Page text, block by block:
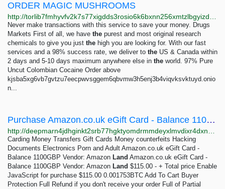
ORDER MAGIC MUSHROOMS
Never make transactions with this service to save your money. Drugs
Markets First of all, we have the purest and most original research
chemicals to give you just the high you are looking for. With our fast
services and a 98% success rate, we deliver to the US & Canada within
2 days and 5-10 days maximum anywhere else in the world. 97% Pure
Uncut Colombian Cocaine Order above
kjsba5xg6vb7gvtzu7eecpwvsggem6qbvmw3h5enj3b4viqvksvktuyd.onio
n...
Purchase Amazon.co.uk eGift Card - Balance 1100GBP from Amazon Land | DeepMarket
Carding Money Transfers Gift Cards Money counterfeits Hacking
Documents Electronics Porn and Adult Amazon.co.uk eGift Card -
Balance 1100GBP Vendor: Amazon Land Amazon.co.uk eGift Card -
Balance 1100GBP Vendor: Amazon Land $115.00 - + Total price Enable
JavaScript for purchase $115.00 0.001753BTC Add To Cart Buyer
Protection Full Refund if you don't receive your order Full of Partial